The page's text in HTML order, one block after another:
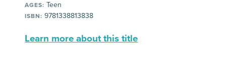
AGES: Teen
ISBN: 9781338813838
Learn more about this title